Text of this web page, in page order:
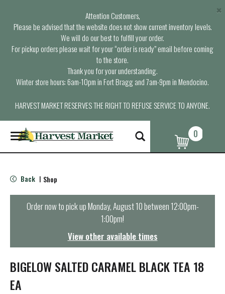
Attention Customers,
Please be advised that the website does not show current inventory levels.
We will do our best to fulfill your order.
For pickup orders please wait for your “order is ready” email before coming
to the store.
Thank you for your understanding.
Winter store hours: 6am-10pm in Fort Bragg and 7am-9pm in Mendocino.
HARVEST MARKET RESERVES THE RIGHT TO REFUSE SERVICE TO ANYONE.
×
T
o
g
e
n
t
i
o
n
0
Back | Shop
Order now to pick upMonday, August 10 between 12:00pm-
1:00pm!
View other available times
BIGELOW SALTED CARAMEL BLACK TEA 18
EA